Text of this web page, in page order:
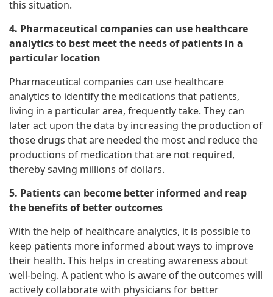
this situation.
4. Pharmaceutical companies can use healthcare
analytics to best meet the needs of patients in a
particular location
Pharmaceutical companies can use healthcare
analytics to identify the medications that patients,
living in a particular area, frequently take. They can
later act upon the data by increasing the production of
those drugs that are needed the most and reduce the
productions of medication that are not required,
thereby saving millions of dollars.
5. Patients can become better informed and reap
the benefits of better outcomes
With the help of healthcare analytics, it is possible to
keep patients more informed about ways to improve
their health. This helps in creating awareness about
well-being. A patient who is aware of the outcomes will
actively collaborate with physicians for better